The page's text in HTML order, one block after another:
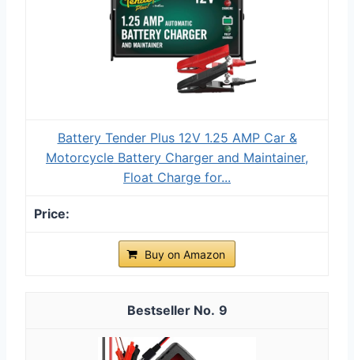
Battery Tender Plus 12V 1.25 AMP Car &
Motorcycle Battery Charger and Maintainer,
Float Charge for...
Buy on Amazon
9